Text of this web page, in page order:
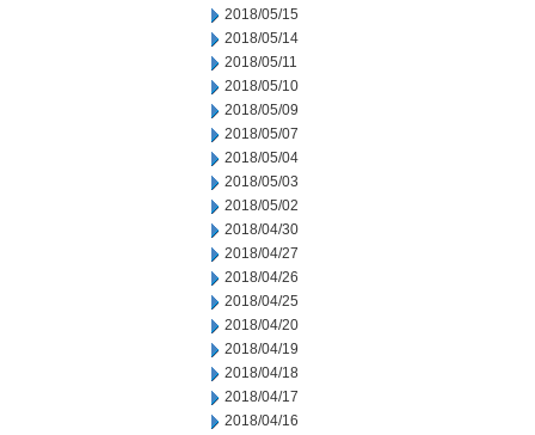
2018/05/15
2018/05/14
2018/05/11
2018/05/10
2018/05/09
2018/05/07
2018/05/04
2018/05/03
2018/05/02
2018/04/30
2018/04/27
2018/04/26
2018/04/25
2018/04/20
2018/04/19
2018/04/18
2018/04/17
2018/04/16